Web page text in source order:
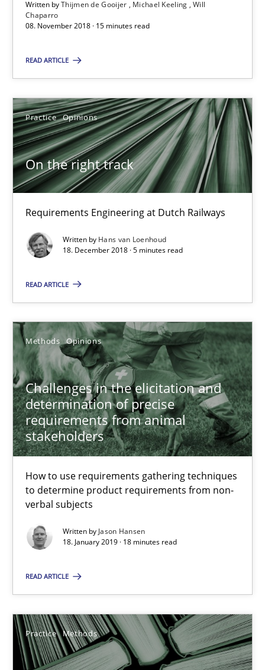
Written byThijmen de Gooijer Michael Keeling Will
Chaparro
08. November 2018 · 15 minutes read
READ ARTICLE
Practice Opinions
On the right track
Requirements Engineering at Dutch Railways
Written by Hans van Loenhoud
18. December 2018 · 5 minutes read
READ ARTICLE
Methods Opinions
Challenges in the elicitation and
determination of precise
requirements from animal
stakeholders
How to use requirements gathering techniques
to determine product requirements from non-
verbal subjects
Written by Jason Hansen
18. January 2019 · 18 minutes read
READ ARTICLE
Practice Methods
RE Magazine - The community's
A source of knowledge with more than 100 articles
All articles remain fully accessible
High practical relevance
Unique knowledge pool on RE and BA topics
Convenient search
Opportunity for feedback to author and publisher
Free of charge
Challenges in the elicitation and determination of
Methods Opinions
Jason Hansen
18 minutes